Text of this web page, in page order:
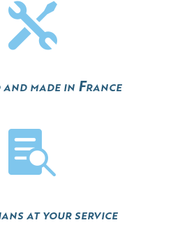

made in France

at your service